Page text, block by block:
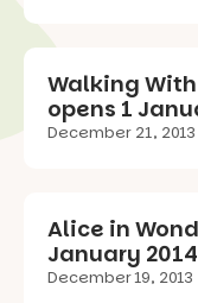
Walking With
opens 1
December 21, 2013
Alice in
January 2014
December 19, 2013